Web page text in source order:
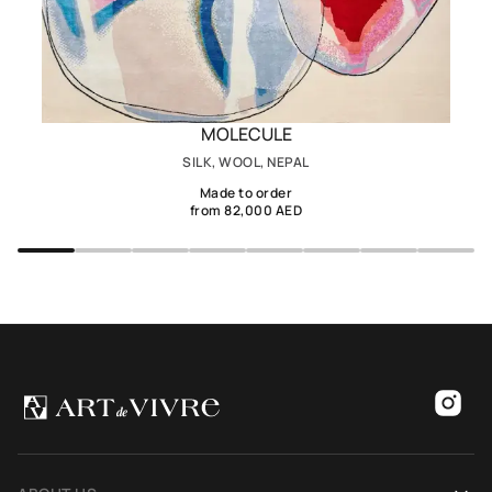
MOLECULE
SILK, WOOL, NEPAL
Made to order
from 82,000 AED